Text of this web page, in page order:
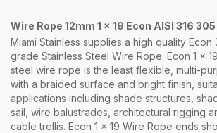
quantity
Wire Rope 12mm 1 x 19 Econ AISI 316 305
Miami Stainless supplies a high quality Econ
grade Stainless Steel Wire Rope. Econ 1 x
steel wire rope is the least flexible, multi-
with a braided surface and bright finish,
applications including shade structures,
sail, wire balustrades, architectural rigging
cable trellis. Econ 1 x 19 Wire Rope ends